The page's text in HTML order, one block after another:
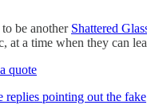
be another Shattered
at a time when they can
quote
replies pointing out the fake